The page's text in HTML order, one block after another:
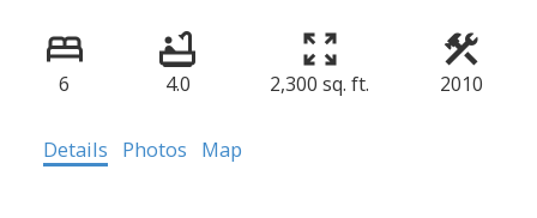
6 4.0 2,300 sq. ft. 2010
Details Photos Map